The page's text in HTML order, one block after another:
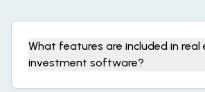
What features are included in
investment software?